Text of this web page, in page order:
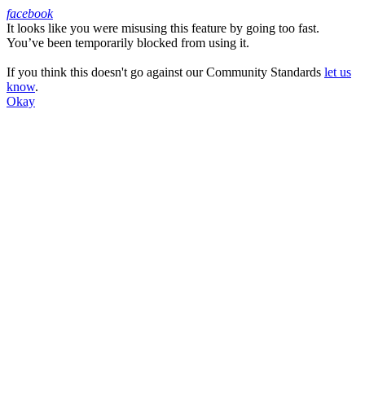
Facebook
facebook
It looks like you were misusing this feature by going too fast.
You’ve been temporarily blocked from using it.
If you think this doesn't go against our Community Standards let us
know.
Okay